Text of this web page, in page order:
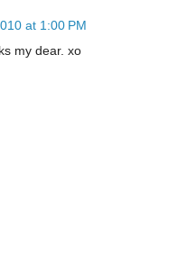
at 1:00 PM
my dear. xo